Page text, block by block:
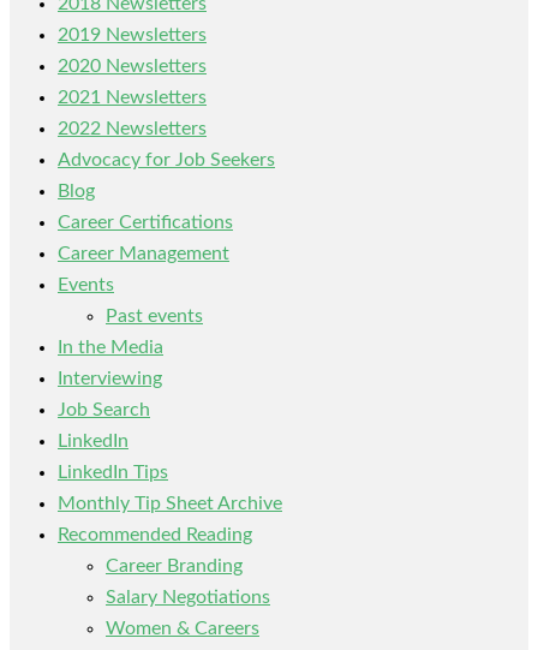
2019 Newsletters
2020 Newsletters
2021 Newsletters
2022 Newsletters
Advocacy for Job Seekers
Blog
Career Certifications
Career Management
Events
Past events
In the Media
Interviewing
Job Search
LinkedIn
LinkedIn Tips
Monthly Tip Sheet Archive
Recommended Reading
Career Branding
Salary Negotiations
Women & Careers